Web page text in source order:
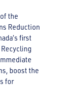
the
Reduction
first
boost the
for